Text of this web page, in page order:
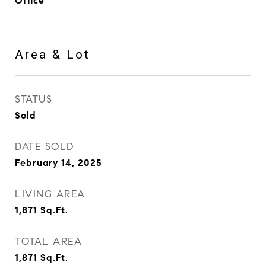
Area & Lot
STATUS
Sold
DATE SOLD
February 14, 2025
LIVING AREA
1,871 Sq.Ft.
TOTAL AREA
1,871 Sq.Ft.